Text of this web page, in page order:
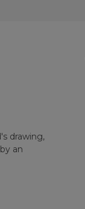
drawing,
an